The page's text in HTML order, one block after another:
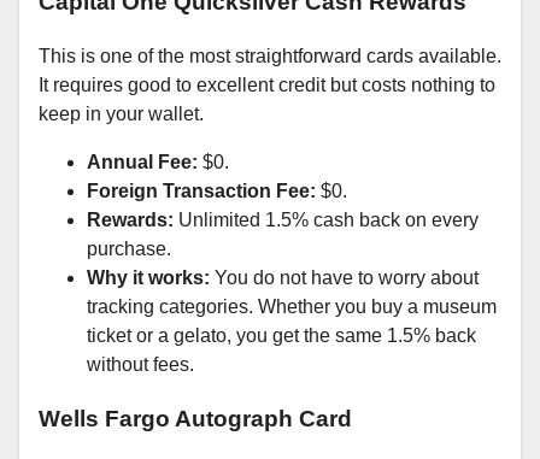
This is one of the most straightforward cards available.
It requires good to excellent credit but costs nothing to
keep in your wallet.
Annual Fee: $0.
Foreign Transaction Fee: $0.
Rewards: Unlimited 1.5% cash back on every
purchase.
Why it works: You do not have to worry about
tracking categories. Whether you buy a museum
ticket or a gelato, you get the same 1.5% back
without fees.
Wells Fargo Autograph Card